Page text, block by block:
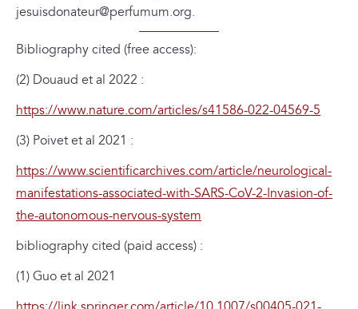
jesuisdonateur@perfumum.org.
Bibliography cited (free access):
(2) Douaud et al 2022 :
https://www.nature.com/articles/s41586-022-04569-5
(3) Poivet et al 2021 :
https://www.scientificarchives.com/article/neurological-
manifestations-associated-with-SARS-CoV-2-Invasion-of-
the-autonomous-nervous-system
bibliography cited (paid access) :
(1) Guo et al 2021